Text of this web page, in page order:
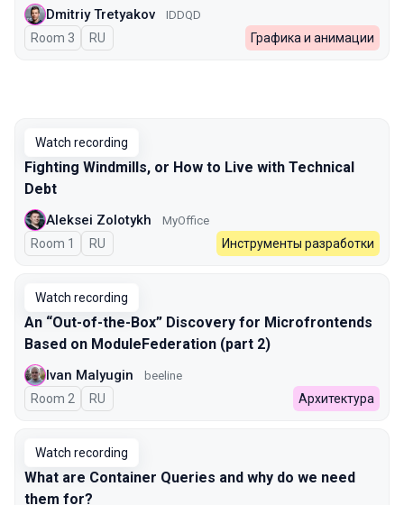
Dmitriy Tretyakov IDDQD
Room 3 In Russian
RU Графика и анимации
Watch recording
Fighting Windmills, or How to Live with Technical
Debt
Aleksei Zolotykh MyOffice
Room 1 In Russian
RU Инструменты разработки
Watch recording
An “Out-of-the-Box” Discovery for Microfrontends
Based on ModuleFederation (part 2)
Ivan Malyugin beeline
Room 2 In Russian
RU Архитектура
Watch recording
What are Container Queries and why do we need
them for?